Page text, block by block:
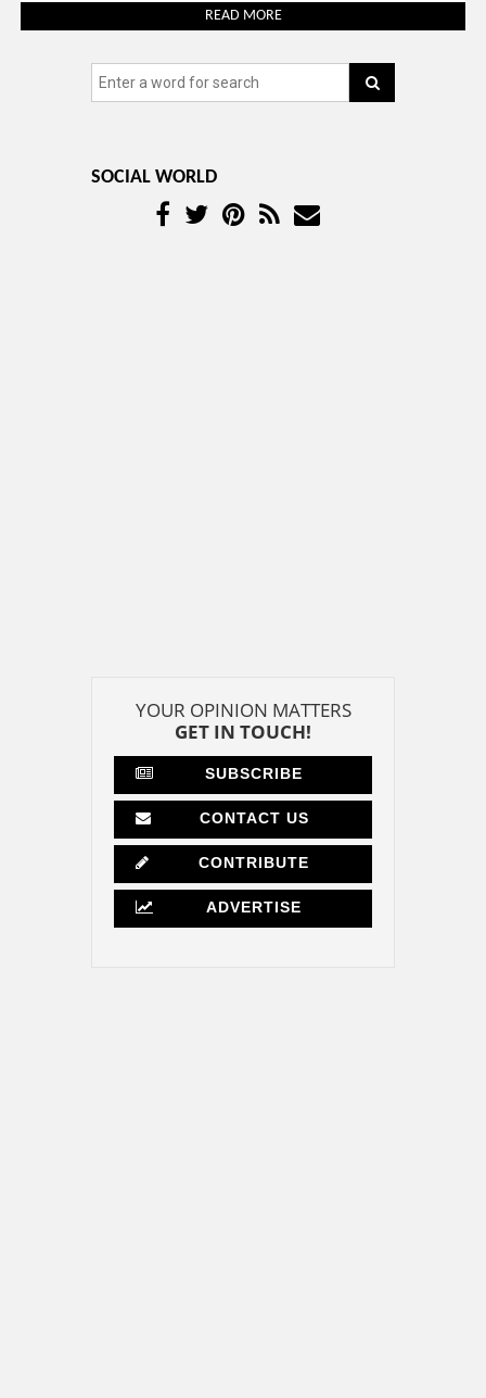
READ MORE
SOCIAL WORLD
YOUR OPINION MATTERS
GET IN TOUCH!
SUBSCRIBE
CONTACT US
CONTRIBUTE
ADVERTISE